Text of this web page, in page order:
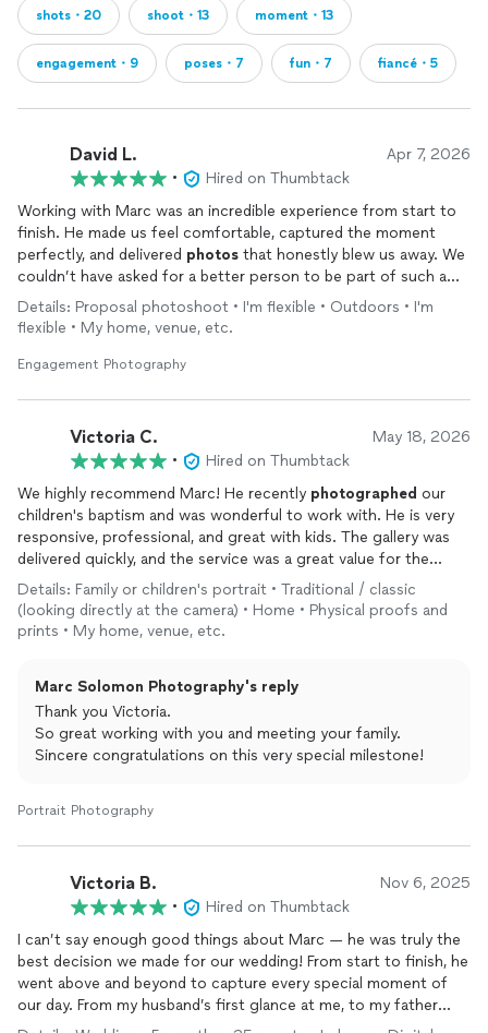
shots・20 shoot・13 moment・13
engagement・9 poses・7 fun・7 fiancé・5
David L. Apr 7, 2026
•
Hired on Thumbtack
Working with Marc was an incredible experience from start to
finish. He made us feel comfortable, captured the moment
perfectly, and delivered photos that honestly blew us away. We
couldn’t have asked for a better person to be part of such a
special day.
Details: Proposal photoshoot • I'm flexible • Outdoors • I'm
flexible • My home, venue, etc.
Engagement Photography
Victoria C. May 18, 2026
•
Hired on Thumbtack
We highly recommend Marc! He recently photographed our
children's baptism and was wonderful to work with. He is very
responsive, professional, and great with kids. The gallery was
delivered quickly, and the service was a great value for the
money. We absolutely love the photos and will treasure them
forever!
Details: Family or children's portrait • Traditional / classic
(looking directly at the camera) • Home • Physical proofs and
prints • My home, venue, etc.
Marc Solomon Photography's reply
Thank you Victoria.
So great working with you and meeting your family.
Sincere congratulations on this very special milestone!
Portrait Photography
Victoria B. Nov 6, 2025
•
Hired on Thumbtack
I can’t say enough good things about Marc — he was truly the
best decision we made for our wedding! From start to finish, he
went above and beyond to capture every special moment of
our day. From my husband’s first glance at me, to my father
walking me down the aisle, to the joy and energy of our